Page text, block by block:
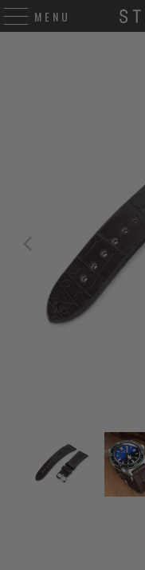
MENU